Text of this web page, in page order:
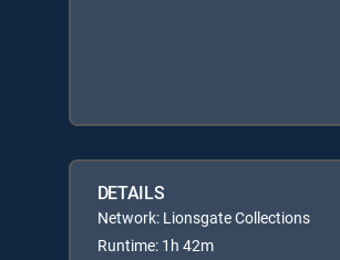
DETAILS
Network: Lionsgate Collections
Runtime: 1h 42m